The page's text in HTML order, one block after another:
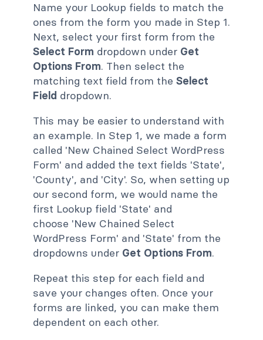
Name your Lookup fields to match the
ones from the form you made in Step 1.
Next, select your first form from the
Select Form dropdown under Get
Options From. Then select the
matching text field from the Select
Field dropdown.
This may be easier to understand with
an example. In Step 1, we made a form
called 'New Chained Select WordPress
Form' and added the text fields 'State',
'County', and 'City'. So, when setting up
our second form, we would name the
first Lookup field 'State' and
choose 'New Chained Select
WordPress Form' and 'State' from the
dropdowns under Get Options From.
Repeat this step for each field and
save your changes often. Once your
forms are linked, you can make them
dependent on each other.